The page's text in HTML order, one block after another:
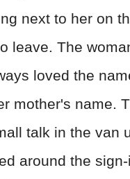
next to her on
leave. The
loved the
mother's name.
talk in the van
around the